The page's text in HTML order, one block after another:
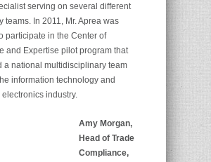
serving on several different
teams. In 2011, Mr. Aprea was
participate in the Center of
and Expertise pilot program that
a national multidisciplinary team
information technology and
industry.
Amy Morgan,
Head of Trade
Compliance,